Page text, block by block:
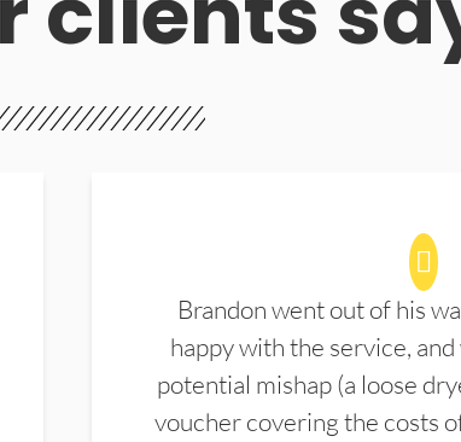
Brandon went out of his
happy with the service,
potential mishap (a loose
voucher covering the costs